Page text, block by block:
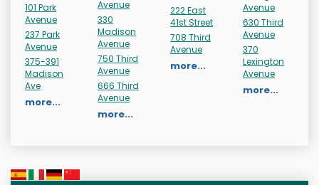
101 Park
Avenue
237 Park
Avenue
375-391
Madison
Ave
more...
Avenue
330
Madison
Avenue
750 Third
Avenue
666 Third
Avenue
more...
222 East
41st Street
708 Third
Avenue
more...
Avenue
630 Third
Avenue
370
Lexington
Avenue
more...